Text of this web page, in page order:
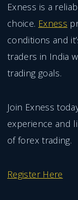
Exness is a
choice. Exness
conditions and
traders in India
trading goals.
Join Exness
experience and
of forex trading.
Register Here